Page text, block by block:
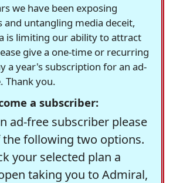
we have been exposing
and untangling media deceit,
is limiting our ability to attract
give a one-time or recurring
a year's subscription for an ad-
Thank you.
a subscriber:
ad-free subscriber please
the following two options.
your selected plan a
taking you to Admiral,